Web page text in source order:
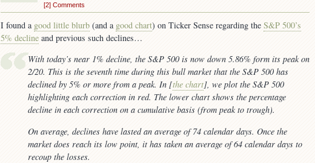
[2] Comments
I found a good little blurb (and a good chart) on Ticker Sense regarding the S&P 500’s
5% decline and previous such declines…
With today’s near 1% decline, the S&P 500 is now down 5.86% form its peak on
2/20. This is the seventh time during this bull market that the S&P 500 has
declined by 5% or more from a peak. In [the chart], we plot the S&P 500
highlighting each correction in red. The lower chart shows the percentage
decline in each correction on a cumulative basis (from peak to trough).
On average, declines have lasted an average of 74 calendar days. Once the
market does reach its low point, it has taken an average of 64 calendar days to
recoup the losses.